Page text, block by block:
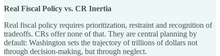
Real Fiscal Policy vs. CR Inertia
Real fiscal policy requires prioritization, restraint and recognition of
tradeoffs. CRs offer none of that. They are central planning by
default: Washington sets the trajectory of trillions of dollars not
through decision-making, but through neglect.